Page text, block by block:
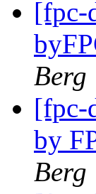
[fpc-
Berg
[fpc-
by
Berg